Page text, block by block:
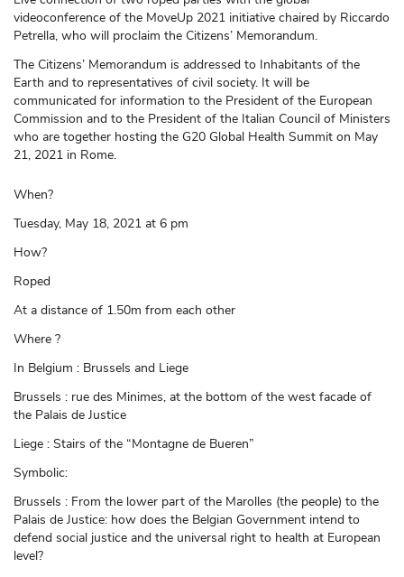
videoconference of the MoveUp 2021 initiative chaired by Riccardo
Petrella, who will proclaim the Citizens’ Memorandum.
The Citizens’ Memorandum is addressed to Inhabitants of the
Earth and to representatives of civil society. It will be
communicated for information to the President of the European
Commission and to the President of the Italian Council of Ministers
who are together hosting the G20 Global Health Summit on May
21, 2021 in Rome.
When?
Tuesday, May 18, 2021 at 6 pm
How?
Roped
At a distance of 1.50m from each other
Where ?
In Belgium : Brussels and Liege
Brussels : rue des Minimes, at the bottom of the west facade of
the Palais de Justice
Liege : Stairs of the “Montagne de Bueren”
Symbolic:
Brussels : From the lower part of the Marolles (the people) to the
Palais de Justice: how does the Belgian Government intend to
defend social justice and the universal right to health at European
level?